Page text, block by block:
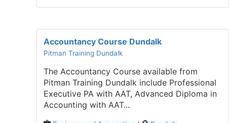
Accountancy Course Dundalk
Pitman Training Dundalk
The Accountancy Course available from
Pitman Training Dundalk include Professional
Executive PA with AAT, Advanced Diploma in
Accounting with AAT...